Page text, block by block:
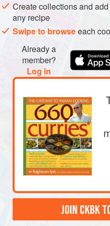
Create collections and
any recipe
Swipe to browseeach
Already a
member?
Log in
JOIN CKBK